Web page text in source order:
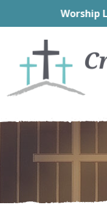
Worship
primary
navigation
main
content
primary
sidebar
footer